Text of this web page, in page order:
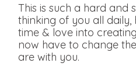
This is such a hard and
thinking of you all
time & love into
now have to change
are with you.